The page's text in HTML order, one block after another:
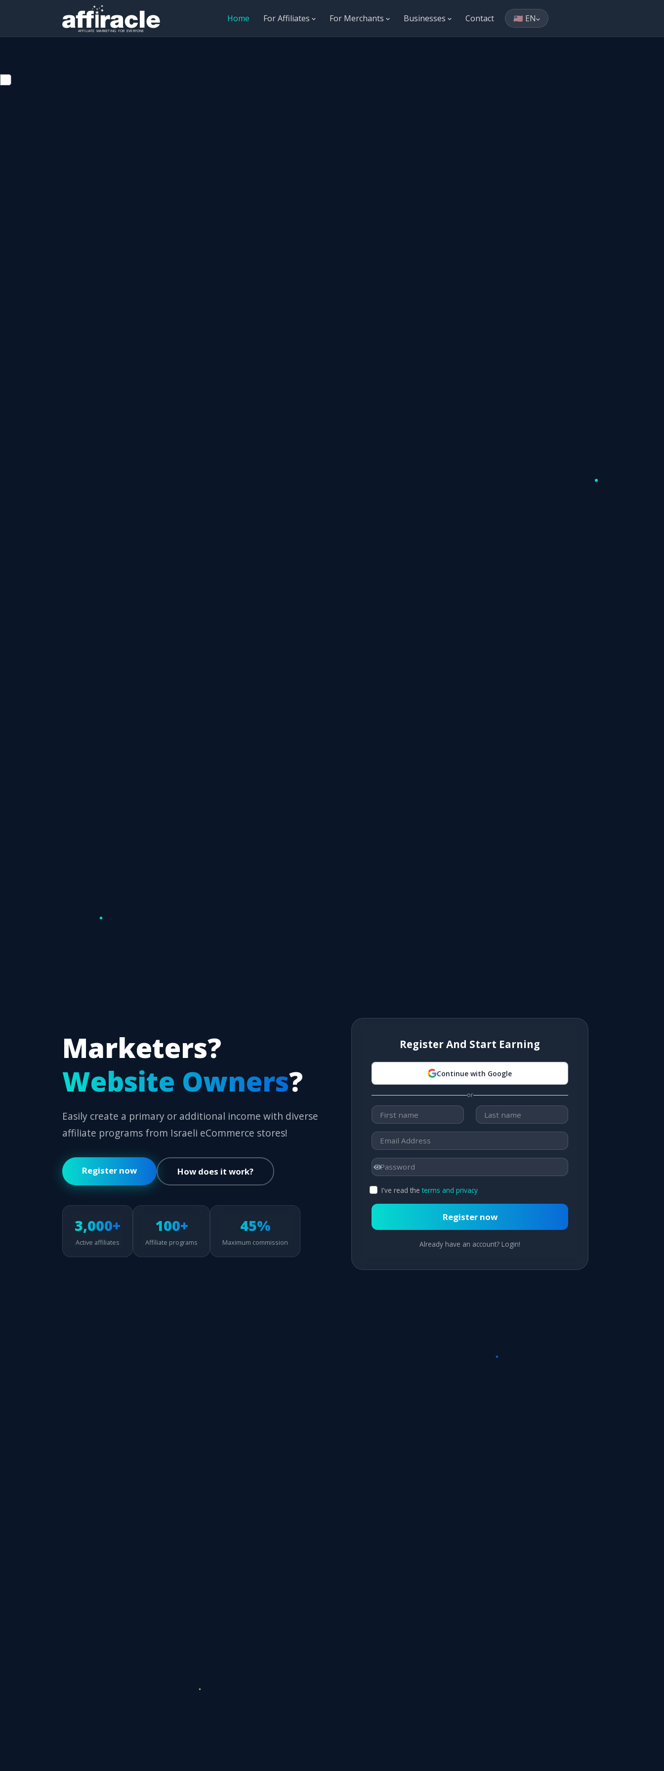
Home For Affiliates For Merchants Businesses Contact 🇺🇸 EN
Marketers?
Website Owners?
Easily create a primary or additional income with diverse
affiliate programs from Israeli eCommerce stores!
Register now How does it work?
3,000+
Active affiliates
100+
Affiliate programs
45%
Maximum commission
Register And Start Earning
Continue with Google
or
I've read the terms and privacy
Register now
Already have an account? Login!